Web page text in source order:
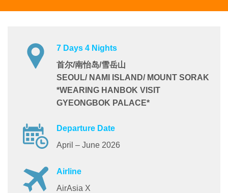
7 Days 4 Nights
首尔/南怡岛/雪岳山
SEOUL/ NAMI ISLAND/ MOUNT SORAK
*WEARING HANBOK VISIT
GYEONGBOK PALACE*
Departure Date
April – June 2026
Airline
AirAsia X